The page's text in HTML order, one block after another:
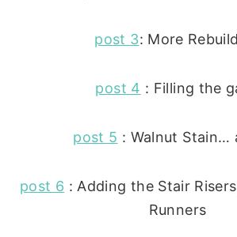
post 3: More
post 4 : Filling the
post 5 : Walnut Stain…
post 6 : Adding the Stair
Runners